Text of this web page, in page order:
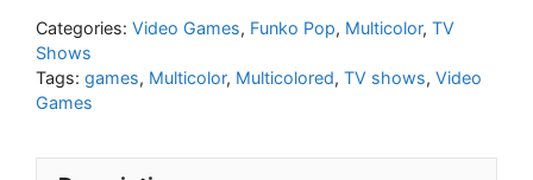
Categories: Video Games, Funko Pop, Multicolor, TV
Shows
Tags: games, Multicolor, Multicolored, TV shows, Video
Games